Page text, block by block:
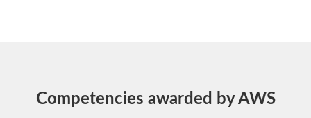
Competencies awarded by AWS